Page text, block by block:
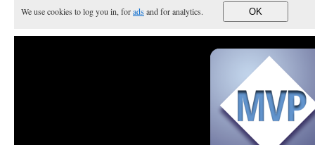
We use cookies to log you in, foradsand for analytics. OK